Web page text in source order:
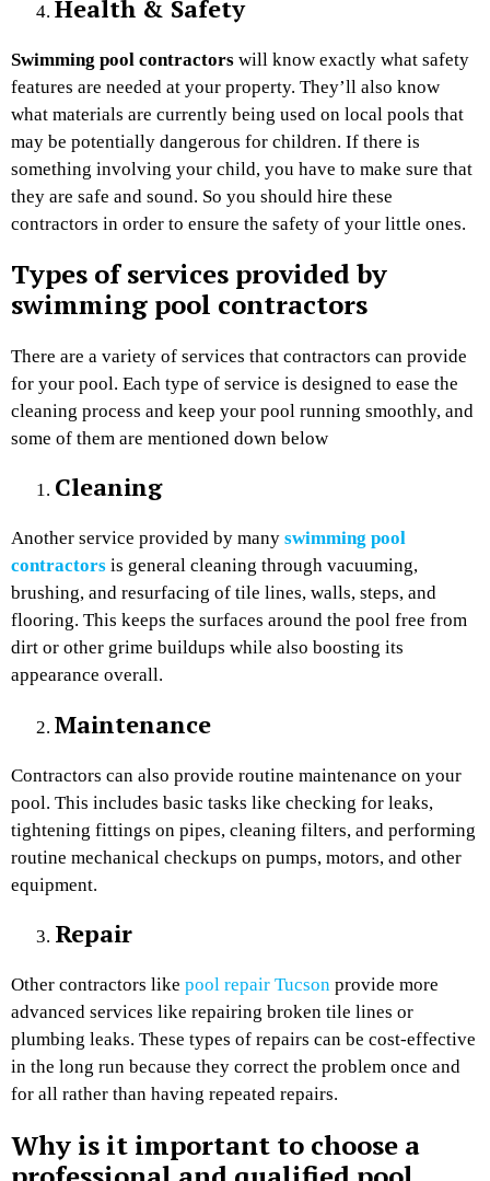
Health & Safety
Swimming pool contractors will know exactly what safety
features are needed at your property. They’ll also know
what materials are currently being used on local pools that
may be potentially dangerous for children. If there is
something involving your child, you have to make sure that
they are safe and sound. So you should hire these
contractors in order to ensure the safety of your little ones.
Types of services provided by
swimming pool contractors
There are a variety of services that contractors can provide
for your pool. Each type of service is designed to ease the
cleaning process and keep your pool running smoothly, and
some of them are mentioned down below
Cleaning
Another service provided by many swimming pool
contractors is general cleaning through vacuuming,
brushing, and resurfacing of tile lines, walls, steps, and
flooring. This keeps the surfaces around the pool free from
dirt or other grime buildups while also boosting its
appearance overall.
Maintenance
Contractors can also provide routine maintenance on your
pool. This includes basic tasks like checking for leaks,
tightening fittings on pipes, cleaning filters, and performing
routine mechanical checkups on pumps, motors, and other
equipment.
Repair
Other contractors like pool repair Tucson provide more
advanced services like repairing broken tile lines or
plumbing leaks. These types of repairs can be cost-effective
in the long run because they correct the problem once and
for all rather than having repeated repairs.
Why is it important to choose a